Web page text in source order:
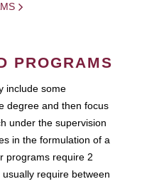
PROGRAMS
include some
degree and then focus
under the supervision
in the formulation of a
programs require 2
require between